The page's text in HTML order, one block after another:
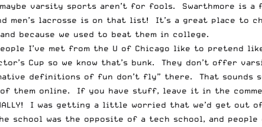
maybe varsity sports aren’t for fools. Swarthmore is
men’s lacrosse is on that list! It’s a great place
because we used to beat them in college.
I’ve met from the U of Chicago like to pretend
Cup so we know that’s bunk. They don’t offer
definitions of fun don’t fly” there. That sounds
of them online. If you have stuff, leave it in the
I was getting a little worried that we’d get out
the school was the opposite of a tech school, and